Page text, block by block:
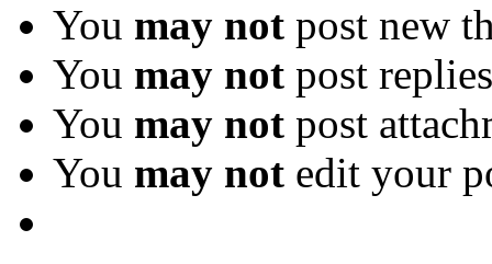
You may not post new
You may not post replies
You may not post
You may not edit your